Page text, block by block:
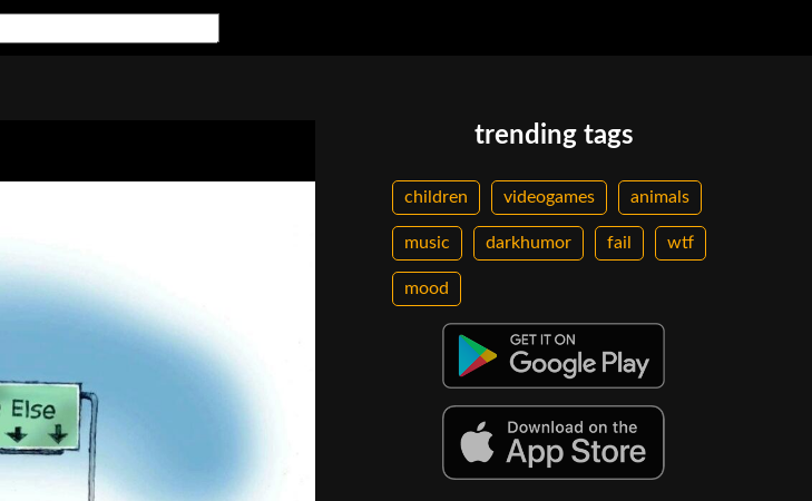
trending tags
children videogames animals
music darkhumor fail wtf
mood